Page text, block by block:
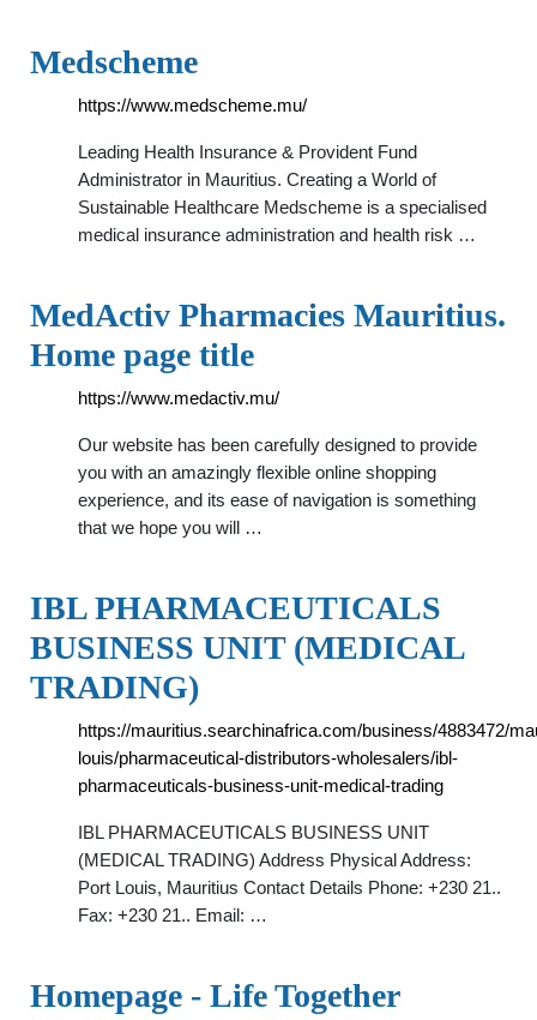
Medscheme
https://www.medscheme.mu/
Leading Health Insurance & Provident Fund
Administrator in Mauritius. Creating a World of
Sustainable Healthcare Medscheme is a specialised
medical insurance administration and health risk …
MedActiv Pharmacies Mauritius.
Home page title
https://www.medactiv.mu/
Our website has been carefully designed to provide
you with an amazingly flexible online shopping
experience, and its ease of navigation is something
that we hope you will …
IBL PHARMACEUTICALS
BUSINESS UNIT (MEDICAL
TRADING)
https://mauritius.searchinafrica.com/business/4883472/
louis/pharmaceutical-distributors-wholesalers/ibl-
pharmaceuticals-business-unit-medical-trading
IBL PHARMACEUTICALS BUSINESS UNIT
(MEDICAL TRADING) Address Physical Address:
Port Louis, Mauritius Contact Details Phone: +230 21..
Fax: +230 21.. Email: …
Homepage - Life Together